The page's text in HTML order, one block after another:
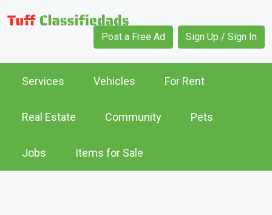
Post a Free Ad Sign Up / Sign In
Services Vehicles For Rent
Real Estate Community Pets
Jobs Items for Sale